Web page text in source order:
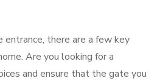
there are a few key
Are you looking for a
and ensure that the gate you